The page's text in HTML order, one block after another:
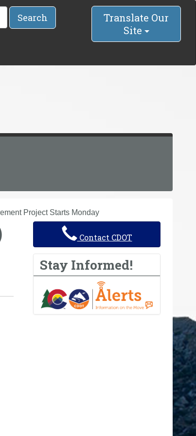
Search
Translate Our
Site
Project Starts Monday
Contact CDOT
Stay Informed!